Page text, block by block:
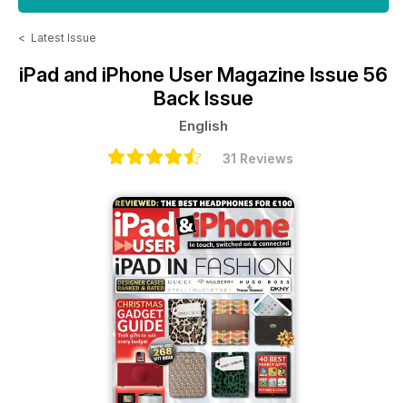
< Latest Issue
iPad and iPhone User Magazine Issue 56
Back Issue
English
31 Reviews